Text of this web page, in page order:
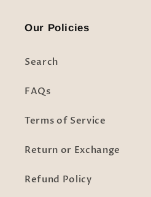
Our Policies
Search
FAQs
Terms of Service
Return or Exchange
Refund Policy